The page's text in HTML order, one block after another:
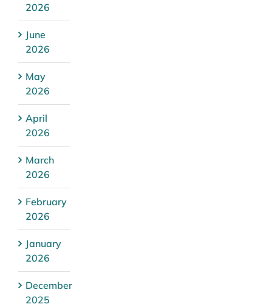
2026
June
2026
May
2026
April
2026
March
2026
February
2026
January
2026
December
2025